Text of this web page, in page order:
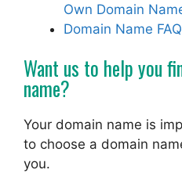
Own Domain
Domain Name
Want us to help you
name?
Your domain name is
to choose a domain
you.